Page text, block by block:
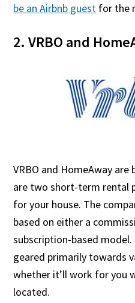
be an Airbnb guest for the
2. VRBO and
VRBO and HomeAway
are two short-term rental
for your house. The
based on either a
subscription-based
geared primarily towards
whether it’ll work for you
located.